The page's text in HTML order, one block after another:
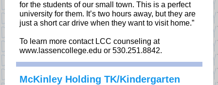
for the students of our small town. This is a perfect
university for them. It’s two hours away, but they are
just a short car drive when they want to visit home.”
To learn more contact LCC counseling at
www.lassencollege.edu or 530.251.8842.
McKinley Holding TK/Kindergarten